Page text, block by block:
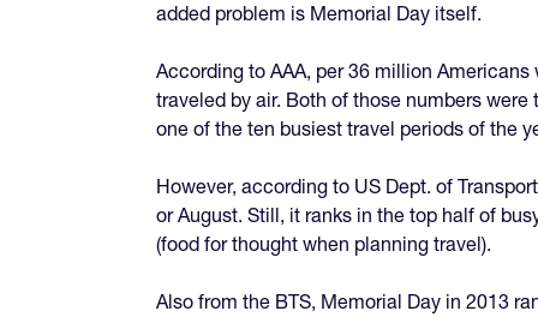
added problem is Memorial Day itself.
According to AAA, per 36 million
traveled by air. Both of those numbers
one of the ten busiest travel periods of the
However, according to US Dept. of
or August. Still, it ranks in the top half of
(food for thought when planning travel).
Also from the BTS, Memorial Day in 2013